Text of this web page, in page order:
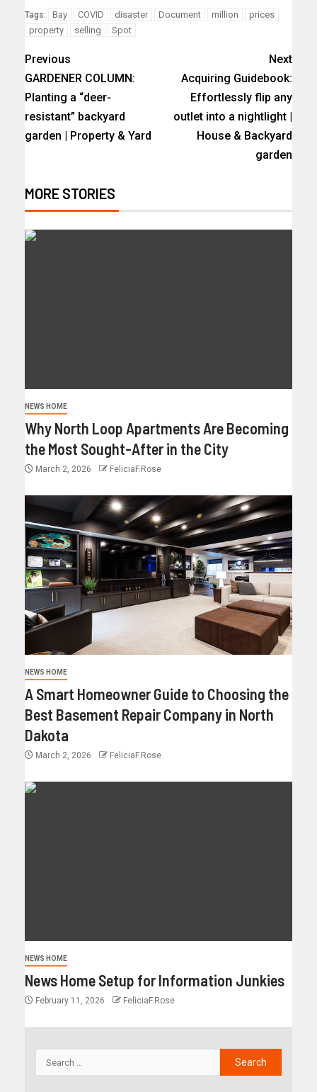
Tags: Bay COVID disaster Document million
prices
property
selling Spot
Previous
GARDENER COLUMN:
Planting a “deer-
resistant” backyard
garden | Property & Yard
Next
Acquiring Guidebook:
Effortlessly flip any
outlet into a nightlight |
House & Backyard
garden
MORE STORIES
NEWS HOME
Why North Loop Apartments Are Becoming
the Most Sought-After in the City
March 2, 2026 FeliciaF.Rose
NEWS HOME
A Smart Homeowner Guide to Choosing the
Best Basement Repair Company in North
Dakota
March 2, 2026 FeliciaF.Rose
NEWS HOME
News Home Setup for Information Junkies
February 11, 2026 FeliciaF.Rose